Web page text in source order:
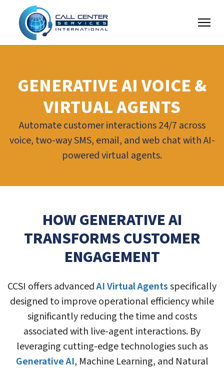
GENERATIVE AI VOICE &
VIRTUAL AGENTS
Automate customer interactions 24/7 across
voice, two-way SMS, email, and web chat with AI-
powered virtual agents.
HOW GENERATIVE AI
TRANSFORMS CUSTOMER
ENGAGEMENT
CCSI offers advancedAI Virtual Agentsspecifically
designed to improve operational efficiency while
significantly reducing the time and costs
associated with live-agent interactions. By
leveraging cutting-edge technologies such as
Generative AI, Machine Learning, and Natural